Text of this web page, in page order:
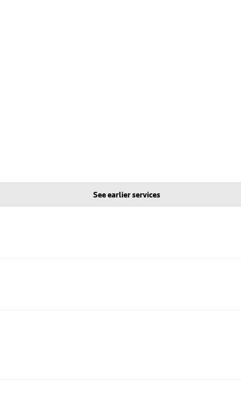
See earlier services